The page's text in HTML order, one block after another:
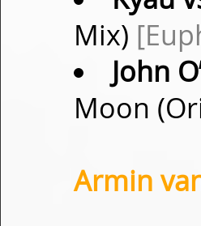
Mix)
John
Moon
Armin